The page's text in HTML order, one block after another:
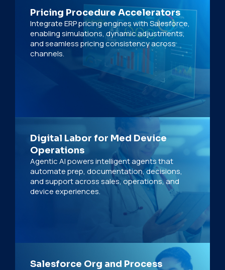
Pricing Procedure Accelerators
Integrate ERP pricing engines with Salesforce,
enabling simulations, dynamic adjustments,
and seamless pricing consistency across
channels.
Digital Labor for Med Device
Operations
Agentic AI powers intelligent agents that
automate prep, documentation, decisions,
and support across sales, operations, and
device experiences.
Salesforce Org and Process